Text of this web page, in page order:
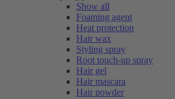
Show all
Foaming agent
Heat protection
Hair wax
Styling spray
Root touch-up spray
Hair gel
Hair mascara
Hair powder